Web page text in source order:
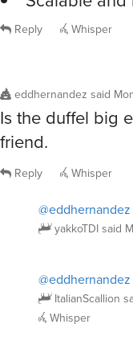
Reply Whisper
eddhernandez said
Is the duffel big
friend.
Reply Whisper
@eddhernandez
yakkoTDIsaid
@eddhernandez
ItalianScallion
Whisper